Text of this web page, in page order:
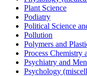
Plant Science
Podiatry
Political Science
Pollution
Polymers and
Process Chemistry
Psychiatry and
Psychology